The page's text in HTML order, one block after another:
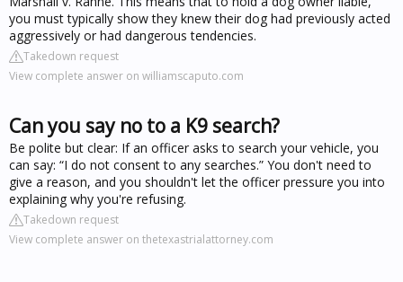
you must typically show they knew their dog had previously acted
aggressively or had dangerous tendencies.
Takedown request
View complete answer on williamscaputo.com
Can you say no to a K9 search?
Be polite but clear: If an officer asks to search your vehicle, you
can say: “I do not consent to any searches.” You don't need to
give a reason, and you shouldn't let the officer pressure you into
explaining why you're refusing.
Takedown request
View complete answer on thetexastrialattorney.com